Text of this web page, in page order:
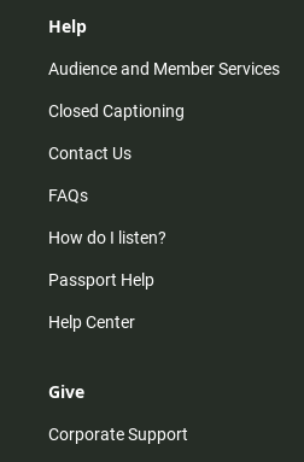
Help
Audience and Member Services
Closed Captioning
Contact Us
FAQs
How do I listen?
Passport Help
Help Center
Give
Corporate Support